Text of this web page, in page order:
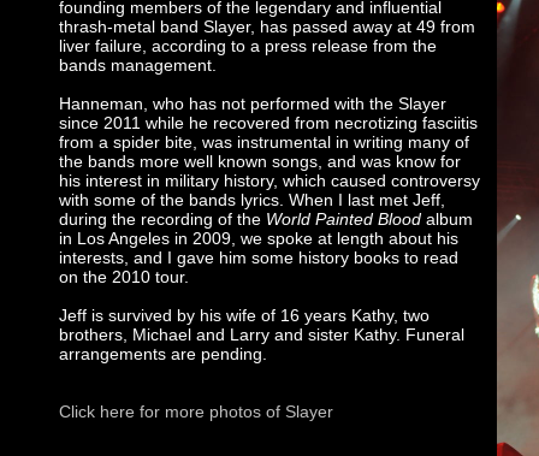
founding members of the legendary and influential
thrash-metal band Slayer, has passed away at 49 from
liver failure, according to a press release from the
bands management.
Hanneman, who has not performed with the Slayer
since 2011 while he recovered from necrotizing fasciitis
from a spider bite, was instrumental in writing many of
the bands more well known songs, and was know for
his interest in military history, which caused controversy
with some of the bands lyrics. When I last met Jeff,
during the recording of the World Painted Blood album
in Los Angeles in 2009, we spoke at length about his
interests, and I gave him some history books to read
on the 2010 tour.
Jeff is survived by his wife of 16 years Kathy, two
brothers, Michael and Larry and sister Kathy. Funeral
arrangements are pending.
Click here for more photos of Slayer